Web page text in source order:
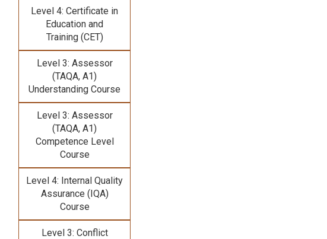
Level 4: Certificate in
Education and
Training (CET)
Level 3: Assessor
(TAQA, A1)
Understanding Course
Level 3: Assessor
(TAQA, A1)
Competence Level
Course
Level 4: Internal Quality
Assurance (IQA)
Course
Level 3: Conflict